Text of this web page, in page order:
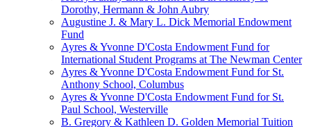
Dorothy, Hermann & John Aubry
Augustine J. & Mary L. Dick Memorial Endowment
Fund
Ayres & Yvonne D'Costa Endowment Fund for
International Student Programs at The Newman Center
Ayres & Yvonne D'Costa Endowment Fund for St.
Anthony School, Columbus
Ayres & Yvonne D'Costa Endowment Fund for St.
Paul School, Westerville
B. Gregory & Kathleen D. Golden Memorial Tuition